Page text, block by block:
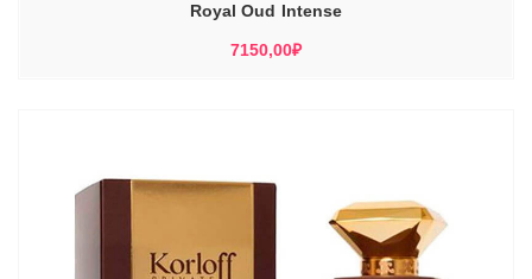
Royal Oud Intense
7150,00₽